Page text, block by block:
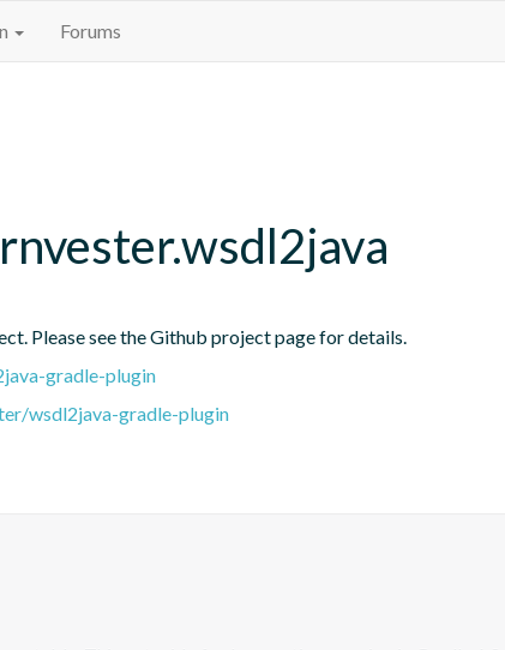
Forums
Please see the Github project page for details.
gradle-plugin
wsdl2java-gradle-plugin